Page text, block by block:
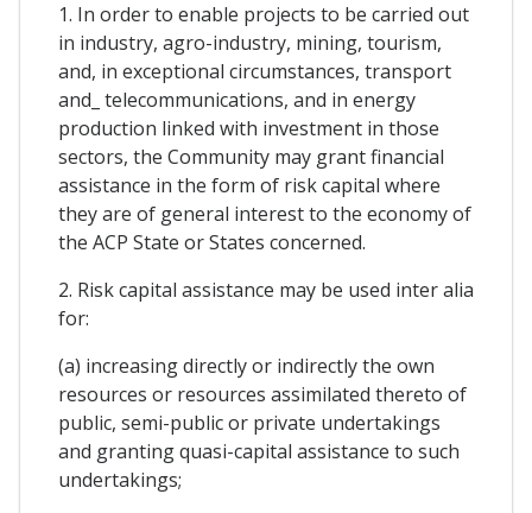
1. In order to enable projects to be carried out
in industry, agro-industry, mining, tourism,
and, in exceptional circumstances, transport
and_ telecommunications, and in energy
production linked with investment in those
sectors, the Community may grant financial
assistance in the form of risk capital where
they are of general interest to the economy of
the ACP State or States concerned.
2. Risk capital assistance may be used inter alia
for:
(a) increasing directly or indirectly the own
resources or resources assimilated thereto of
public, semi-public or private undertakings
and granting quasi-capital assistance to such
undertakings;